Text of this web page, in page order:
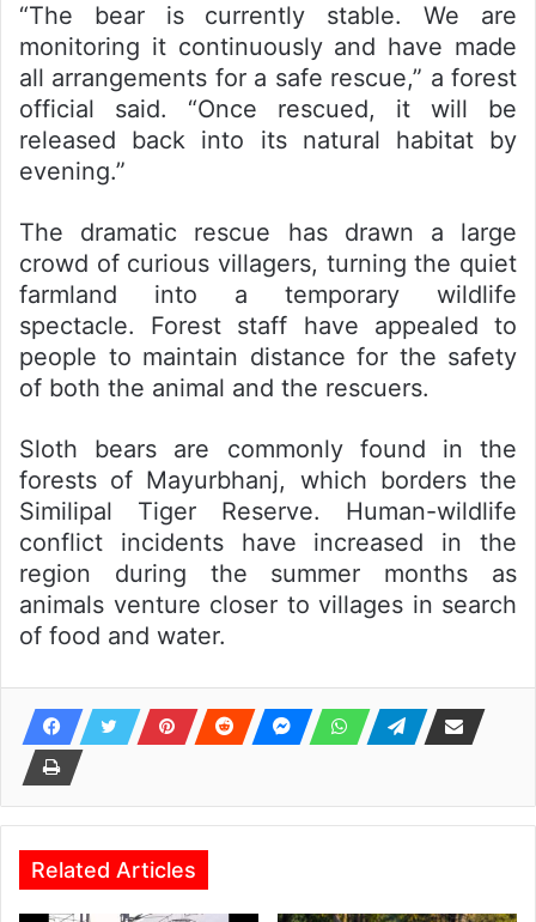
“The bear is currently stable. We are
monitoring it continuously and have made
all arrangements for a safe rescue,” a forest
official said. “Once rescued, it will be
released back into its natural habitat by
evening.”
The dramatic rescue has drawn a large
crowd of curious villagers, turning the quiet
farmland into a temporary wildlife
spectacle. Forest staff have appealed to
people to maintain distance for the safety
of both the animal and the rescuers.
Sloth bears are commonly found in the
forests of Mayurbhanj, which borders the
Similipal Tiger Reserve. Human-wildlife
conflict incidents have increased in the
region during the summer months as
animals venture closer to villages in search
of food and water.
Related Articles